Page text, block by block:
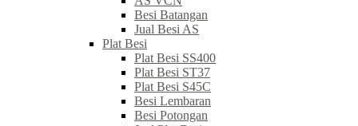
Besi Batangan
Jual Besi AS
Plat Besi
Plat Besi SS400
Plat Besi ST37
Plat Besi S45C
Besi Lembaran
Besi Potongan